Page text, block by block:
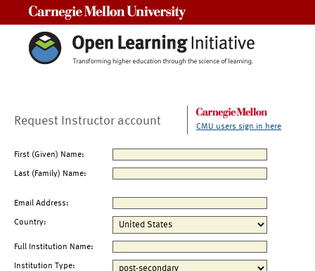
Request Instructor account CMU users sign in here
First (Given) Name:
Last (Family) Name:
Email Address:
Country:
Full Institution Name:
Institution Type: